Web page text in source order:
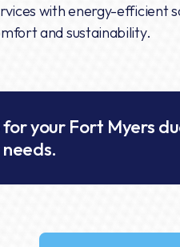
with energy-efficient
and sustainability.
for your Fort Myers